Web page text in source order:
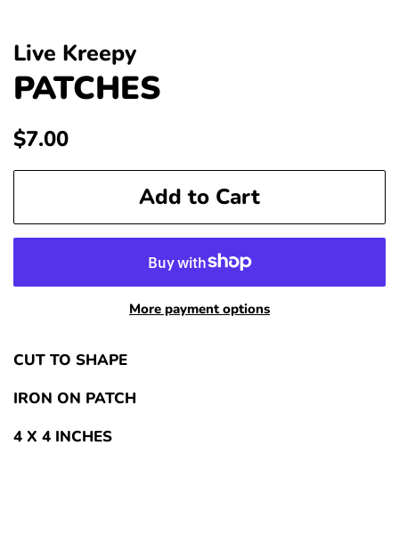
Live Kreepy
PATCHES
Regular
$7.00
Add to Cart
More payment options
CUT TO SHAPE
IRON ON PATCH
4 X 4 INCHES